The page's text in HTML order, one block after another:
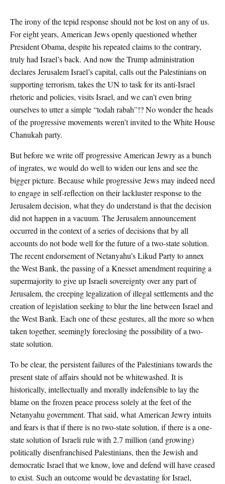
The irony of the tepid response should not be lost on any of us.
For eight years, American Jews openly questioned whether
President Obama, despite his repeated claims to the contrary,
truly had Israel’s back. And now the Trump administration
declares Jerusalem Israel’s capital, calls out the Palestinians on
supporting terrorism, takes the UN to task for its anti-Israel
rhetoric and policies, visits Israel, and we can’t even bring
ourselves to utter a simple “todah rabah”!? No wonder the heads
of the progressive movements weren’t invited to the White House
Chanukah party.
But before we write off progressive American Jewry as a bunch
of ingrates, we would do well to widen our lens and see the
bigger picture. Because while progressive Jews may indeed need
to engage in self-reflection on their lackluster response to the
Jerusalem decision, what they do understand is that the decision
did not happen in a vacuum. The Jerusalem announcement
occurred in the context of a series of decisions that by all
accounts do not bode well for the future of a two-state solution.
The recent endorsement of Netanyahu’s Likud Party to annex
the West Bank, the passing of a Knesset amendment requiring a
supermajority to give up Israeli sovereignty over any part of
Jerusalem, the creeping legalization of illegal settlements and the
creation of legislation seeking to blur the line between Israel and
the West Bank. Each one of these gestures, all the more so when
taken together, seemingly foreclosing the possibility of a two-
state solution.
To be clear, the persistent failures of the Palestinians towards the
present state of affairs should not be whitewashed. It is
historically, intellectually and morally indefensible to lay the
blame on the frozen peace process solely at the feet of the
Netanyahu government. That said, what American Jewry intuits
and fears is that if there is no two-state solution, if there is a one-
state solution of Israeli rule with 2.7 million (and growing)
politically disenfranchised Palestinians, then the Jewish and
democratic Israel that we know, love and defend will have ceased
to exist. Such an outcome would be devastating for Israel,